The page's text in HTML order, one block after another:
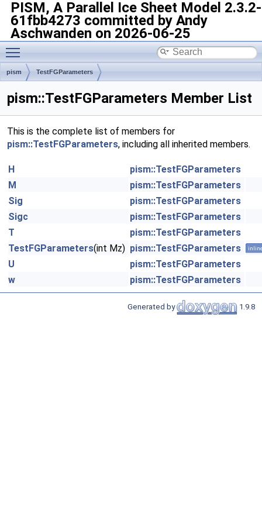
PISM, A Parallel Ice Sheet Model 2.3.2-
61fbb4273 committed by Andy
Aschwanden on 2026-06-25
Toggle main menu visibility
pism TestFGParameters
pism::TestFGParameters Member List
This is the complete list of members for
pism::TestFGParameters, including all inherited members.
H
pism::TestFGParameters
M
pism::TestFGParameters
Sig
pism::TestFGParameters
Sigc
pism::TestFGParameters
T
pism::TestFGParameters
TestFGParameters(int Mz) pism::TestFGParameters
U
pism::TestFGParameters
w
pism::TestFGParameters
Generated by 1.9.8